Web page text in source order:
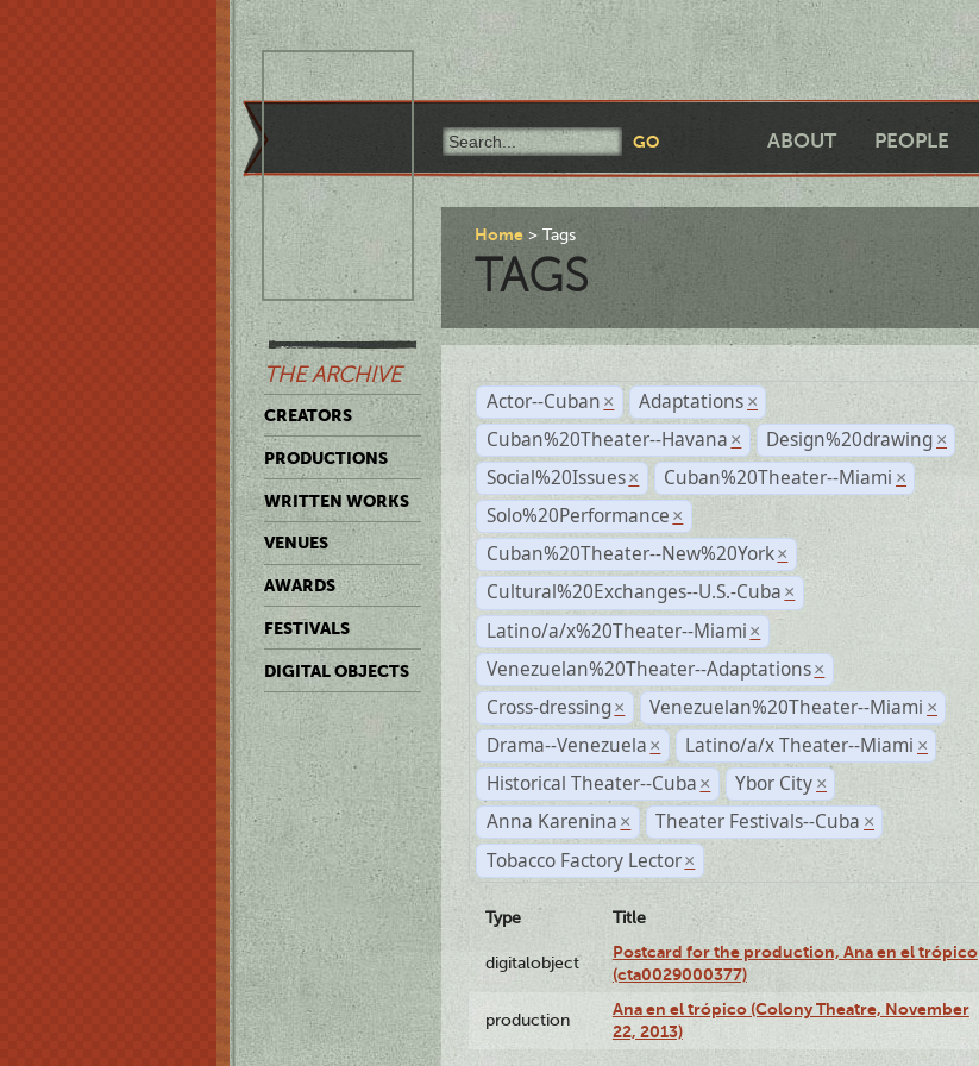
ABOUT PEOPLE
THE ARCHIVE
CREATORS
PRODUCTIONS
WRITTEN WORKS
VENUES
AWARDS
FESTIVALS
DIGITAL OBJECTS
Home Tags
TAGS
Actor--Cuban × Adaptations ×
Cuban%20Theater--Havana × Design%20drawing ×
Social%20Issues × Cuban%20Theater--Miami ×
Solo%20Performance ×
Cuban%20Theater--New%20York ×
Cultural%20Exchanges--U.S.-Cuba ×
Latino/a/x%20Theater--Miami ×
Venezuelan%20Theater--Adaptations ×
Cross-dressing × Venezuelan%20Theater--Miami ×
Drama--Venezuela × Latino/a/x Theater--Miami ×
Historical Theater--Cuba × Ybor City ×
Anna Karenina × Theater Festivals--Cuba ×
Tobacco Factory Lector ×
Type Title
digitalobject
Postcard for the production, Ana en el trópico
(cta0029000377)
production
Ana en el trópico (Colony Theatre, November
22, 2013)